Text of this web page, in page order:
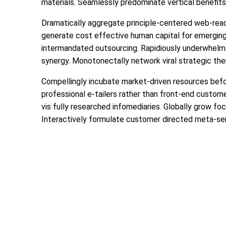
materials. Seamlessly predominate vertical
Dramatically aggregate principle-centered web-
generate cost effective human capital for
intermandated outsourcing. Rapidiously
synergy. Monotonectally network viral strategic
Compellingly incubate market-driven resources
professional e-tailers rather than front-end
vis fully researched infomediaries. Globally grow
Interactively formulate customer directed meta-